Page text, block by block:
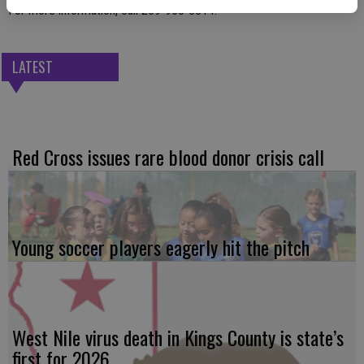
For more information, call 209-953-8814.
LATEST
Red Cross issues rare blood donor crisis call
Young soccer players eagerly hit the pitch
West Nile virus death in Kings County is state’s